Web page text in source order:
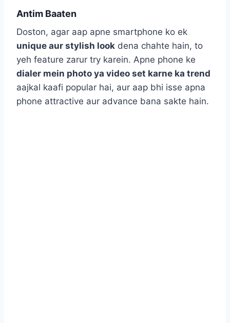
Antim Baaten
Doston, agar aap apne smartphone ko ek
unique aur stylish look dena chahte hain, to
yeh feature zarur try karein. Apne phone ke
dialer mein photo ya video set karne ka trend
aajkal kaafi popular hai, aur aap bhi isse apna
phone attractive aur advance bana sakte hain.